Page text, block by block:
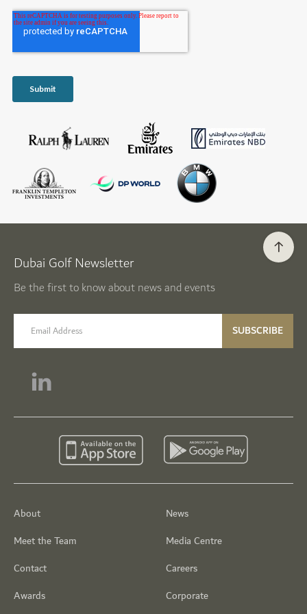
About
Meet the Team
Contact
Awards
News
Media Centre
Careers
Corporate
Dubai Golf Newsletter
Be the first to know about news and events
email label SUBSCRIBE